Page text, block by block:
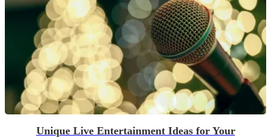
Unique Live Entertainment Ideas for Your